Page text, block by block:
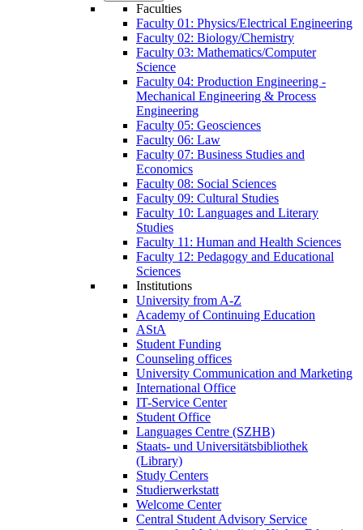
Faculties
Faculty 01: Physics/Electrical Engineering
Faculty 02: Biology/Chemistry
Faculty 03: Mathematics/Computer
Science
Faculty 04: Production Engineering -
Mechanical Engineering & Process
Engineering
Faculty 05: Geosciences
Faculty 06: Law
Faculty 07: Business Studies and
Economics
Faculty 08: Social Sciences
Faculty 09: Cultural Studies
Faculty 10: Languages and Literary
Studies
Faculty 11: Human and Health Sciences
Faculty 12: Pedagogy and Educational
Sciences
Institutions
University from A-Z
Academy of Continuing Education
AStA
Student Funding
Counseling offices
University Communication and Marketing
International Office
IT-Service Center
Student Office
Languages Centre (SZHB)
Staats- und Universitätsbibliothek
(Library)
Study Centers
Studierwerkstatt
Welcome Center
Central Student Advisory Service